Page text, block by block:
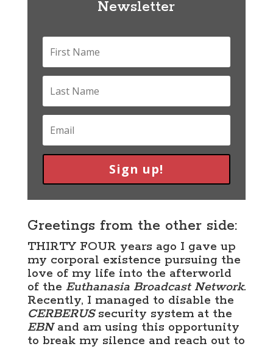
Newsletter
Sign up!
Greetings from the other side:
THIRTY FOUR years ago I gave up
my corporal existence pursuing the
love of my life into the afterworld
of the Euthanasia Broadcast Network.
Recently, I managed to disable the
CERBERUSsecurity system at the
EBNand am using this opportunity
to break my silence and reach out to